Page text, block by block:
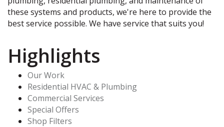
these systems and products, we're here to provide the
best service possible. We have service that suits you!
Highlights
Our Work
Residential HVAC & Plumbing
Commercial Services
Special Offers
Shop Filters